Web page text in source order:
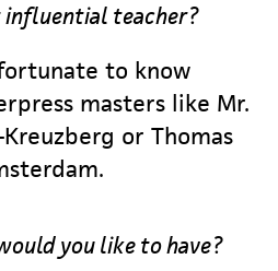
influential teacher?
to know
masters like Mr.
or Thomas
you like to have?